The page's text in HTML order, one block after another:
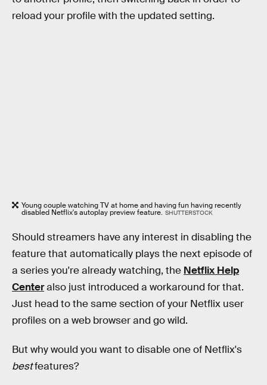
reload your profile with the updated setting.
Young couple watching TV at home and having fun having recently
disabled Netflix's autoplay preview feature. SHUTTERSTOCK
Should streamers have any interest in disabling the
feature that automatically plays the next episode of
a series you're already watching, the Netflix Help
Centeralso just introduced a workaround for that.
Just head to the same section of your Netflix user
profiles on a web browser and go wild.
But why would you want to disable one of Netflix's
bestfeatures?